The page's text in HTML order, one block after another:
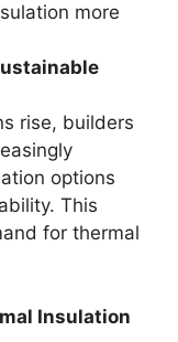
more
rise, builders
options
This
for thermal
Insulation